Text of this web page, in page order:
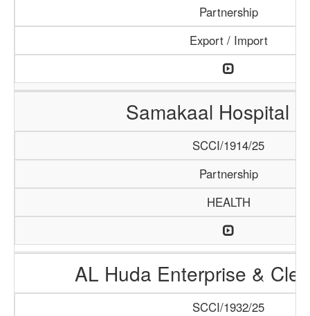
Partnership
Export / Import
Samakaal Hospital
SCCI/1914/25
Partnership
HEALTH
AL Huda Enterprise &
SCCI/1932/25